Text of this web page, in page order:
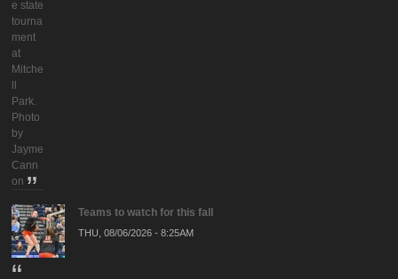
e state
tourna
ment
at
Mitche
ll
Park.
Photo
by
Jayme
Cann
on
Teams to watch for this fall
THU, 08/06/2026 - 8:25AM